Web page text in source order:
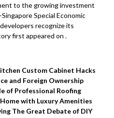
to the growing investment
Special Economic
recognize its
first appeared on .
Custom Cabinet Hacks
and Foreign Ownership
of Professional Roofing
with Luxury Amenities
The Great Debate of DIY